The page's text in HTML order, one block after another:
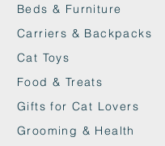
Beds & Furniture
Carriers & Backpacks
Cat Toys
Food & Treats
Gifts for Cat Lovers
Grooming & Health